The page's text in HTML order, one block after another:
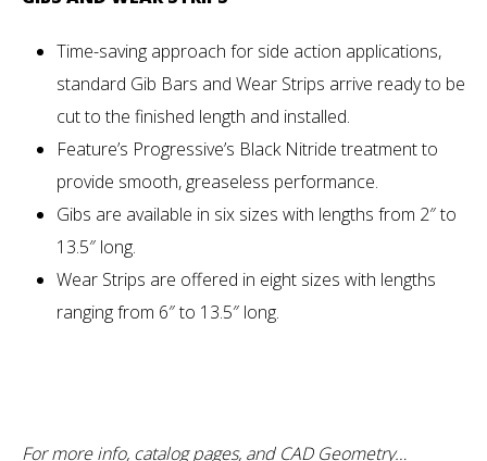
Time-saving approach for side action applications,
standard Gib Bars and Wear Strips arrive ready to be
cut to the finished length and installed.
Feature’s Progressive’s Black Nitride treatment to
provide smooth, greaseless performance.
Gibs are available in six sizes with lengths from 2″ to
13.5″ long.
Wear Strips are offered in eight sizes with lengths
ranging from 6″ to 13.5″ long.
For more info, catalog pages, and CAD Geometry…